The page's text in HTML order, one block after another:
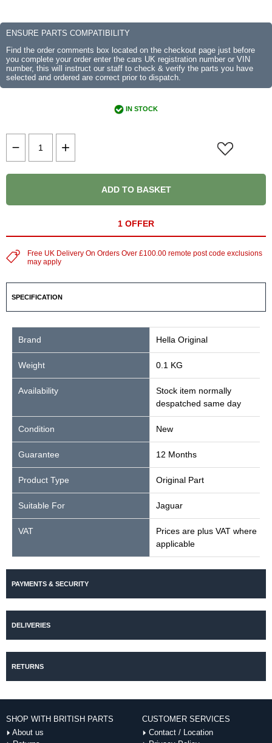
ENSURE PARTS COMPATIBILITY
Find the order comments box located on the checkout page just before
you complete your order enter the cars UK registration number or VIN
number, this will instruct our staff to check & verify the parts you have
selected and ordered are correct prior to dispatch.
IN STOCK
ADD TO BASKET
1 OFFER
Free UK Delivery On Orders Over £100.00 remote post code exclusions
may apply
SPECIFICATION
Brand Hella Original
Weight 0.1 KG
Availability
Stock item normally
despatched same day
Condition New
Guarantee 12 Months
Product Type Original Part
Suitable For Jaguar
VAT
Prices are plus VAT where
applicable
PAYMENTS & SECURITY
DELIVERIES
RETURNS
SHOP WITH BRITISH PARTS
About us
CUSTOMER SERVICES
Contact / Location